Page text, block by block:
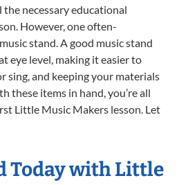
necessary educational
However, one often-
stand. A good music stand
eye level, making it easier to
sing, and keeping your materials
these items in hand, you’re all
Little Music Makers lesson. Let
Today with Little